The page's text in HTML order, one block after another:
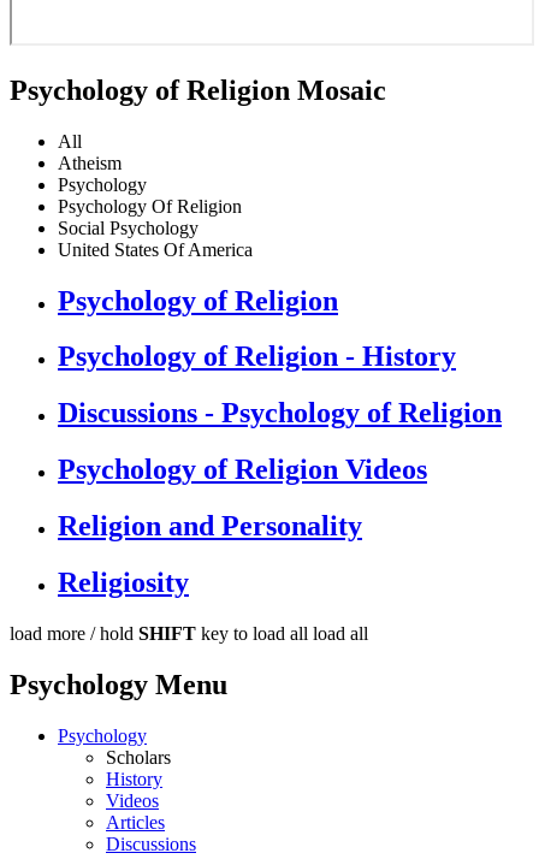
Psychology of Religion Mosaic
All
Atheism
Psychology
Psychology Of Religion
Social Psychology
United States Of America
Psychology of Religion
Psychology of Religion - History
Discussions - Psychology of Religion
Psychology of Religion Videos
Religion and Personality
Religiosity
load more / hold SHIFT key to load all load all
Psychology Menu
Psychology
Scholars
History
Videos
Articles
Discussions